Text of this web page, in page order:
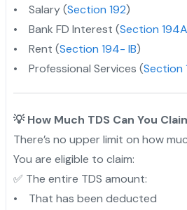
• Salary (Section 192)
• Bank FD Interest (Section 194A
• Rent (Section 194- IB)
• Professional Services (Section
💡 How Much TDS Can You
There’s no upper limit on how
You are eligible to claim:
✅ The entire TDS amount:
• That has been deducted